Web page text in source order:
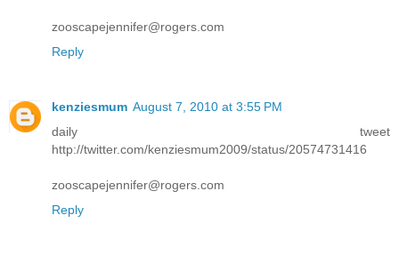
zooscapejennifer@rogers.com
Reply
kenziesmum August 7, 2010 at 3:55 PM
daily tweet
http://twitter.com/kenziesmum2009/status/20574731416
zooscapejennifer@rogers.com
Reply